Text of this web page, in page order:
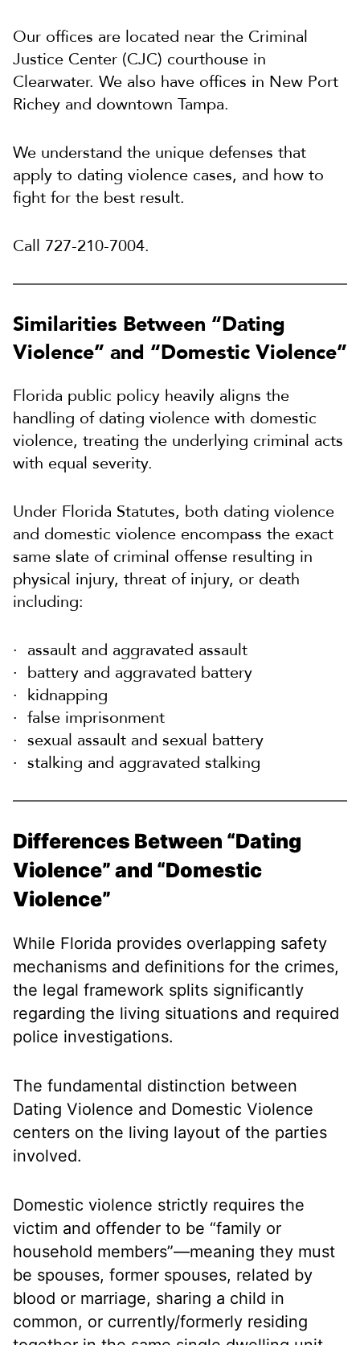
Our offices are located near the Criminal
Justice Center (CJC) courthouse in
Clearwater. We also have offices in New Port
Richey and downtown Tampa.
We understand the unique defenses that
apply to dating violence cases, and how to
fight for the best result.
Call 727-210-7004.
Similarities Between “Dating
Violence” and “Domestic Violence”
Florida public policy heavily aligns the
handling of dating violence with domestic
violence, treating the underlying criminal acts
with equal severity.
Under Florida Statutes, both dating violence
and domestic violence encompass the exact
same slate of criminal offense resulting in
physical injury, threat of injury, or death
including:
assault and aggravated assault
battery and aggravated battery
kidnapping
false imprisonment
sexual assault and sexual battery
stalking and aggravated stalking
Differences Between “Dating
Violence” and “Domestic
Violence”
While Florida provides overlapping safety
mechanisms and definitions for the crimes,
the legal framework splits significantly
regarding the living situations and required
police investigations.
The fundamental distinction between
Dating Violence and Domestic Violence
centers on the living layout of the parties
involved.
Domestic violence strictly requires the
victim and offender to be “family or
household members”—meaning they must
be spouses, former spouses, related by
blood or marriage, sharing a child in
common, or currently/formerly residing